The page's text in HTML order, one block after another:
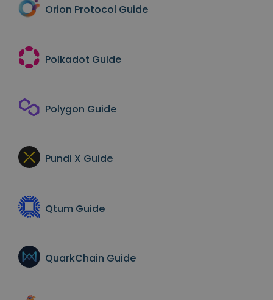
Orion Protocol Guide
Polkadot Guide
Polygon Guide
Pundi X Guide
Qtum Guide
QuarkChain Guide